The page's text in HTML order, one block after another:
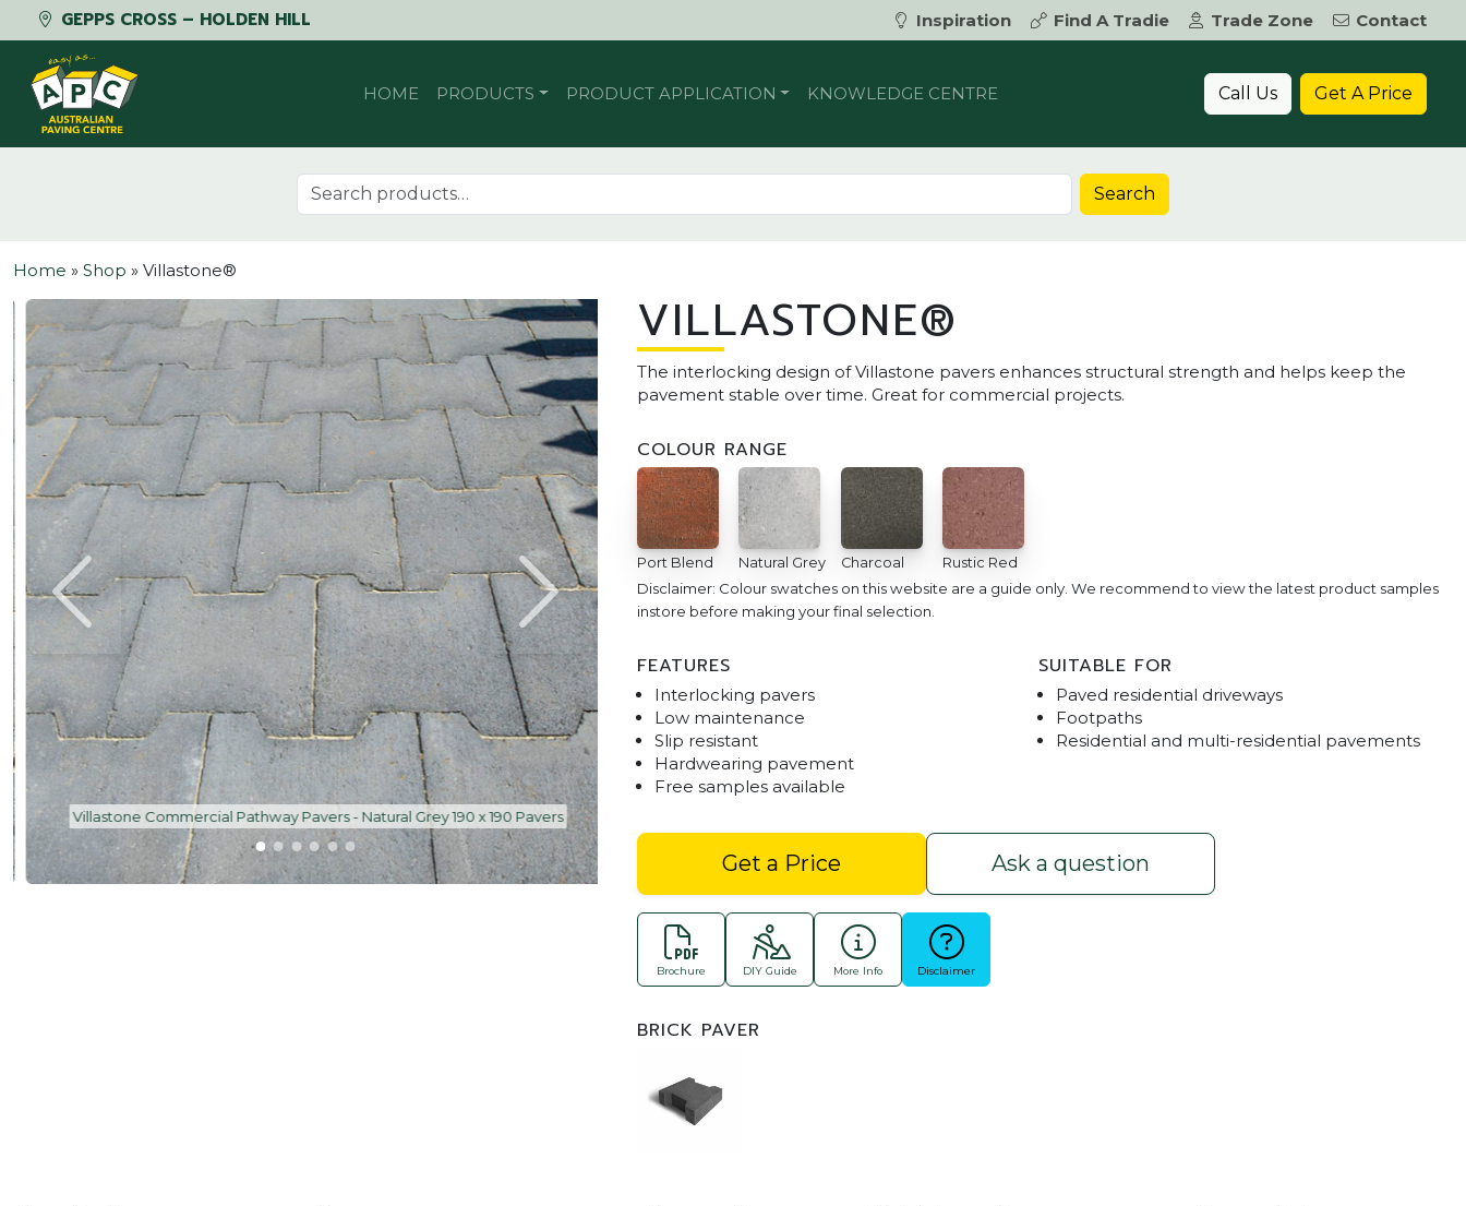
GEPPS CROSS – HOLDEN HILL Inspiration Find A Tradie Trade Zone
Contact
Skip to content
HOME PRODUCTS PRODUCT APPLICATION KNOWLEDGE CENTRE Call Us Get A Price
Search for: Search
Home » Shop » Villastone®
Villastone Commercial Pathway Pavers - Natural Grey 190 x 190 Pavers
VILLASTONE®
The interlocking design of Villastone pavers enhances structural strength and helps keep the
pavement stable over time. Great for commercial projects.
COLOUR RANGE
Port Blend Natural Grey Charcoal Rustic Red
Disclaimer: Colour swatches on this website are a guide only. We recommend to view the latest product samples
instore before making your final selection.
FEATURES
Interlocking pavers
Low maintenance
Slip resistant
Hardwearing pavement
Free samples available
SUITABLE FOR
Paved residential driveways
Footpaths
Residential and multi-residential pavements
Get a Price Ask a question
Brochure DIY Guide More Info Disclaimer
BRICK PAVER